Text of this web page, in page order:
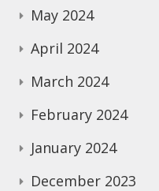
May 2024
April 2024
March 2024
February 2024
January 2024
December 2023